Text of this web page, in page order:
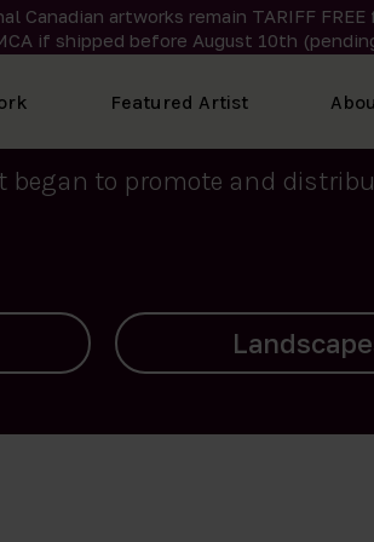
Canadian artworks remain TARIFF FREE
if shipped before August 10th
Featured Artist
art created by Inuit
Inuit Art’s roots stem from
began to promote and
Archives